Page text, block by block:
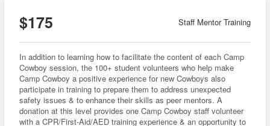
$175 Staff Mentor Training
In addition to learning how to facilitate the content of each Camp
Cowboy session, the 100+ student volunteers who help make
Camp Cowboy a positive experience for new Cowboys also
participate in training to prepare them to address unexpected
safety issues & to enhance their skills as peer mentors. A
donation at this level provides one Camp Cowboy staff volunteer
with a CPR/First-Aid/AED training experience & an opportunity to